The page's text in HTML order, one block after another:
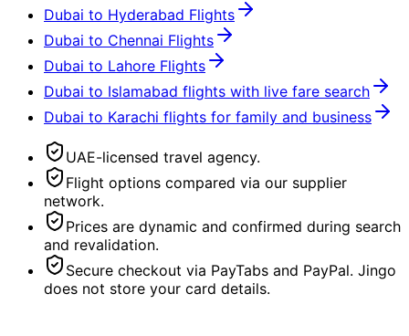
Dubai to Hyderabad Flights
Dubai to Chennai Flights
Dubai to Lahore Flights
Dubai to Islamabad flights with live fare search
Dubai to Karachi flights for family and business
UAE-licensed travel agency.
Flight options compared via our supplier
network.
Prices are dynamic and confirmed during search
and revalidation.
Secure checkout via PayTabs and PayPal. Jingo
does not store your card details.